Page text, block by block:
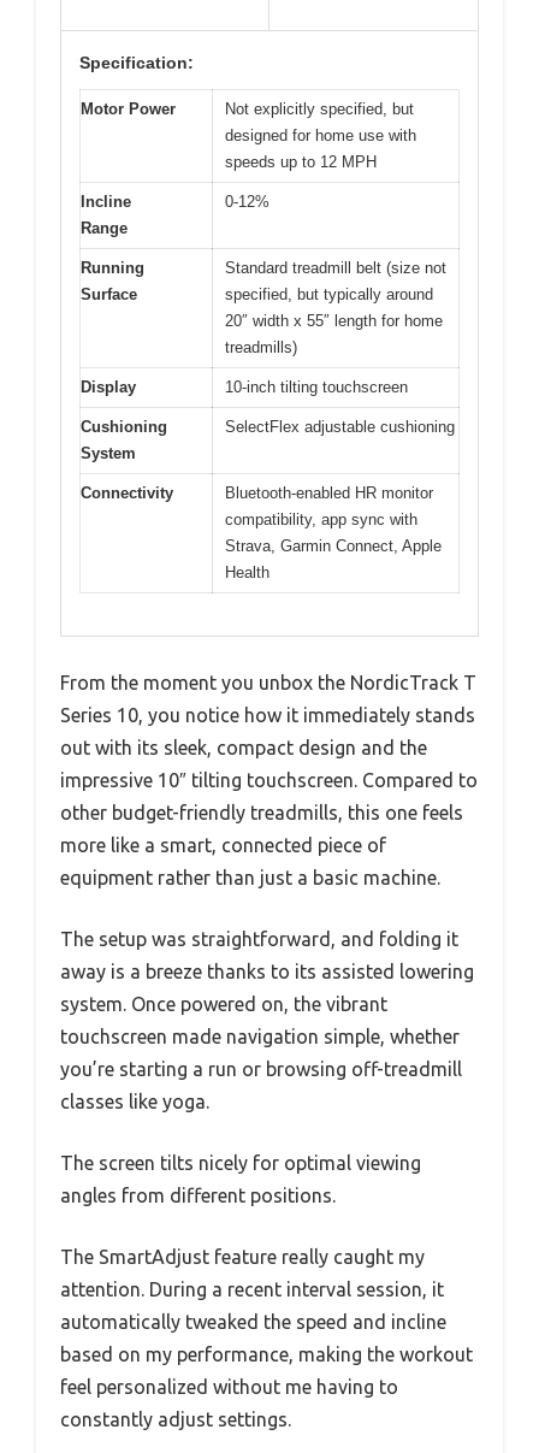
Specification:
Motor Power
Not explicitly specified, but
designed for home use with
speeds up to 12 MPH
Incline
Range
0-12%
Running
Surface
Standard treadmill belt (size not
specified, but typically around
20″ width x 55″ length for home
treadmills)
Display 10-inch tilting touchscreen
Cushioning
System
SelectFlex adjustable cushioning
Connectivity
Bluetooth-enabled HR monitor
compatibility, app sync with
Strava, Garmin Connect, Apple
Health
From the moment you unbox the NordicTrack T
Series 10, you notice how it immediately stands
out with its sleek, compact design and the
impressive 10″ tilting touchscreen. Compared to
other budget-friendly treadmills, this one feels
more like a smart, connected piece of
equipment rather than just a basic machine.
The setup was straightforward, and folding it
away is a breeze thanks to its assisted lowering
system. Once powered on, the vibrant
touchscreen made navigation simple, whether
you’re starting a run or browsing off-treadmill
classes like yoga.
The screen tilts nicely for optimal viewing
angles from different positions.
The SmartAdjust feature really caught my
attention. During a recent interval session, it
automatically tweaked the speed and incline
based on my performance, making the workout
feel personalized without me having to
constantly adjust settings.